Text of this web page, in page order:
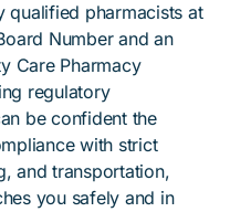
qualified pharmacists at
Number and an
Care Pharmacy
regulatory
be confident the
with strict
and transportation,
you safely and in